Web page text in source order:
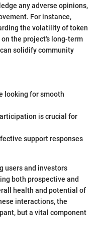
any adverse opinions,
For instance,
the volatility of token
the project's long-term
solidify community
looking for smooth
is crucial for
support responses
users and investors
both prospective and
health and potential of
interactions, the
but a vital component